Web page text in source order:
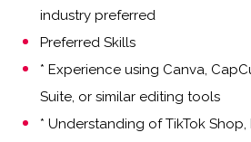
industry preferred
Preferred Skills
* Experience using Canva,
Suite, or similar editing tools
* Understanding of TikTok